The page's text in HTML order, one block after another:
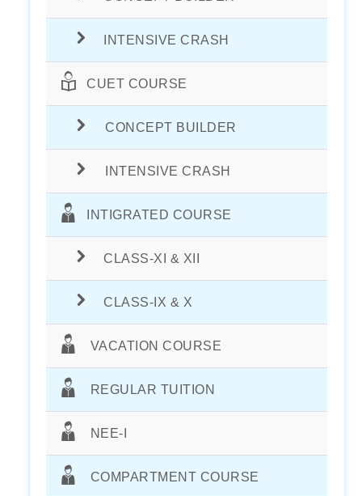
INTENSIVE CRASH
CUET COURSE
CONCEPT BUILDER
INTENSIVE CRASH
INTIGRATED COURSE
CLASS-XI & XII
CLASS-IX & X
VACATION COURSE
REGULAR TUITION
NEE-I
COMPARTMENT COURSE